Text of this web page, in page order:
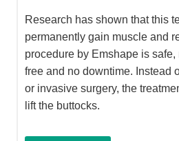
Research has shown that this
permanently gain muscle and
procedure by Emshape is
free and no downtime. Instead
or invasive surgery, the
lift the buttocks.​